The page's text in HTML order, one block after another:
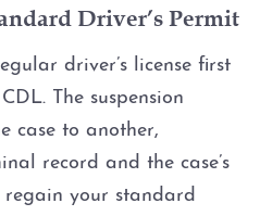
Driver’s Permit
driver’s license first
The suspension
case to another,
record and the case’s
regain your standard